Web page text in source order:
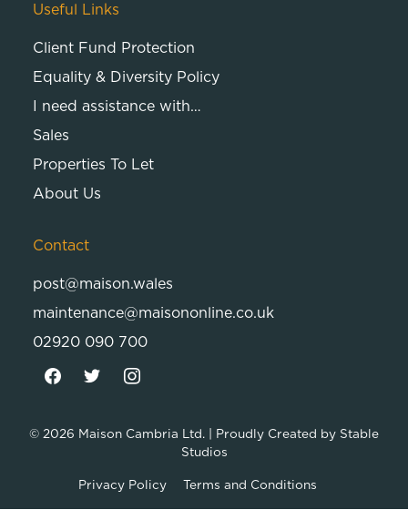
Useful Links
Client Fund Protection
Equality & Diversity Policy
I need assistance with…
Sales
Properties To Let
About Us
Contact
post@maison.wales
maintenance@maisononline.co.uk
02920 090 700
© 2026 Maison Cambria Ltd. | Proudly Created by Stable
Studios
Privacy Policy Terms and Conditions